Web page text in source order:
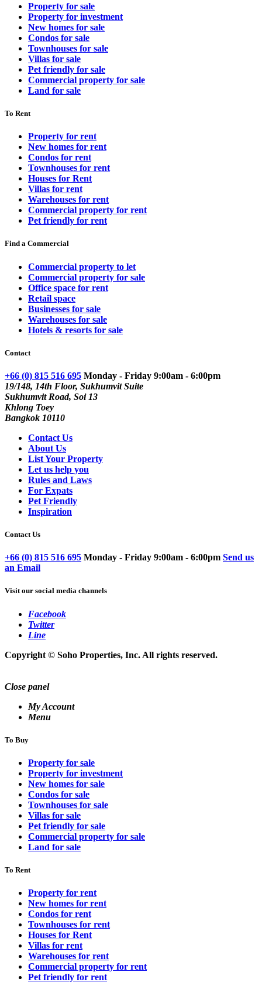
Property for sale
Property for investment
New homes for sale
Condos for sale
Townhouses for sale
Villas for sale
Pet friendly for sale
Commercial property for sale
Land for sale
To Rent
Property for rent
New homes for rent
Condos for rent
Townhouses for rent
Houses for Rent
Villas for rent
Warehouses for rent
Commercial property for rent
Pet friendly for rent
Find a Commercial
Commercial property to let
Commercial property for sale
Office space for rent
Retail space
Businesses for sale
Warehouses for sale
Hotels & resorts for sale
Contact
+66 (0) 815 516 695 Monday - Friday 9:00am - 6:00pm
19/148, 14th Floor, Sukhumvit Suite
Sukhumvit Road, Soi 13
Khlong Toey
Bangkok 10110
Contact Us
About Us
List Your Property
Let us help you
Rules and Laws
For Expats
Pet Friendly
Inspiration
Contact Us
+66 (0) 815 516 695 Monday - Friday 9:00am - 6:00pm Send us
an Email
Visit our social media channels
Facebook
Twitter
Line
Copyright © Soho Properties, Inc. All rights reserved.
Close panel
My Account
Menu
To Buy
Property for sale
Property for investment
New homes for sale
Condos for sale
Townhouses for sale
Villas for sale
Pet friendly for sale
Commercial property for sale
Land for sale
To Rent
Property for rent
New homes for rent
Condos for rent
Townhouses for rent
Houses for Rent
Villas for rent
Warehouses for rent
Commercial property for rent
Pet friendly for rent